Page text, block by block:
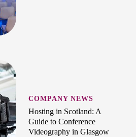
COMPANY NEWS
Hosting in Scotland: A
Guide to Conference
Videography in Glasgow